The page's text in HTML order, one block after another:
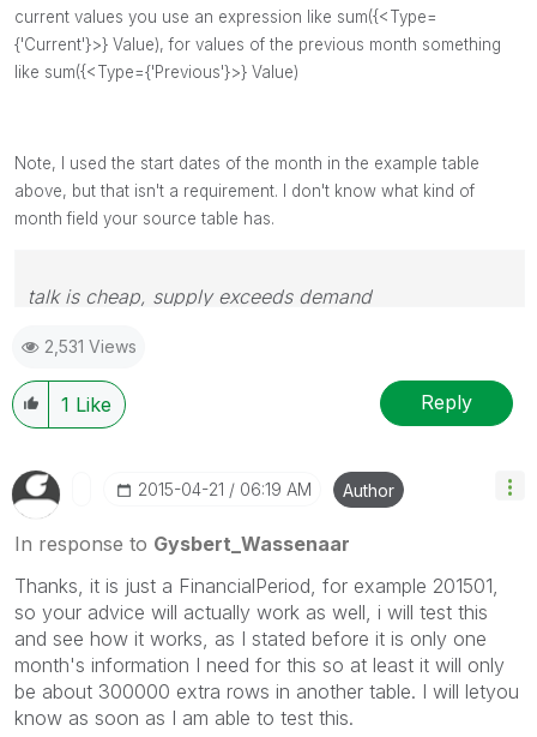
current values you use an expression like sum({<Type=
{'Current'}>} Value), for values of the previous month something
like sum({<Type={'Previous'}>} Value)
Note, I used the start dates of the month in the example table
above, but that isn't a requirement. I don't know what kind of
month field your source table has.
talk is cheap, supply exceeds demand
2,531 Views
1 Like Reply
‎2015-04-21 06:19 AM Author
In response to Gysbert_Wassenaar
Thanks, it is just a FinancialPeriod, for example 201501,
so your advice will actually work as well, i will test this
and see how it works, as I stated before it is only one
month's information I need for this so at least it will only
be about 300000 extra rows in another table. I will letyou
know as soon as I am able to test this.